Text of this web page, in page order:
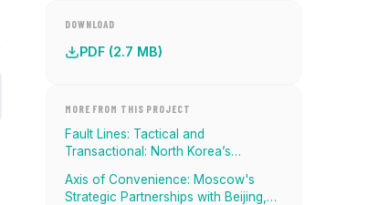
DOWNLOAD
PDF (2.7 MB)
MORE FROM THIS PROJECT
Fault Lines: Tactical and
Transactional: North Korea’s
Russia, And Iran
Axis of Convenience: Moscow's
Strategic Partnerships with Beijing,